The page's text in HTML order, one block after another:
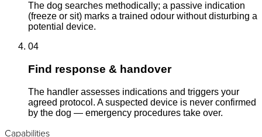
The dog searches methodically; a passive indication
(freeze or sit) marks a trained odour without disturbing a
potential device.
04
Find response & handover
The handler assesses indications and triggers your
agreed protocol. A suspected device is never confirmed
by the dog — emergency procedures take over.
Capabilities